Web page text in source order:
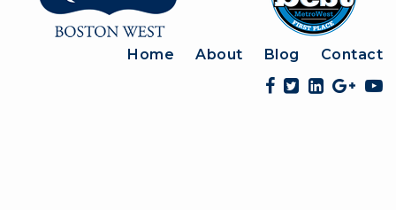
Home About Blog Contact